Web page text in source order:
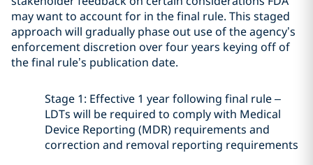
may want to account for in the final rule. This staged
approach will gradually phase out use of the agency’s
enforcement discretion over four years keying off of
the final rule’s publication date.
Stage 1: Effective 1 year following final rule –
LDTs will be required to comply with Medical
Device Reporting (MDR) requirements and
correction and removal reporting requirements